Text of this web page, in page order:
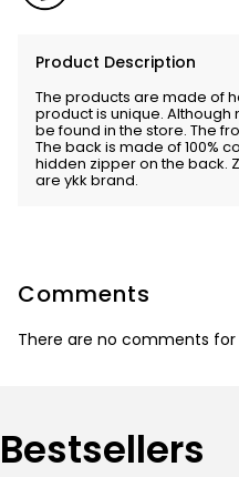
Product Description
The products are made of
product is unique. Although
be found in the store. The
The back is made of 100%
hidden zipper on the back.
are ykk brand.
Comments
There are no comments
Bestsellers